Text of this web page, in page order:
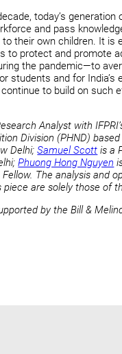
today’s generation
and pass
to their own children. It is
to protect and promote
the pandemic—to
students and for India’s
to build on such
Analyst with
Division (PHND)
Delhi;Samuel Scott is a
Phuong Hong Nguyen
The analysis and
piece are solely those of
by the Bill &